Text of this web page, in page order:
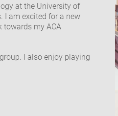
at the University of
I am excited for a new
towards my ACA
I also enjoy playing